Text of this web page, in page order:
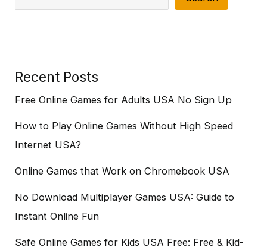
Recent Posts
Free Online Games for Adults USA No Sign Up
How to Play Online Games Without High Speed
Internet USA?
Online Games that Work on Chromebook USA
No Download Multiplayer Games USA: Guide to
Instant Online Fun
Safe Online Games for Kids USA Free: Free & Kid-